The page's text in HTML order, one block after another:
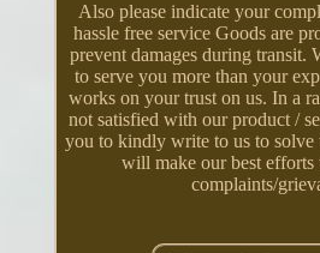
Also please indicate your
hassle free service Goods are
prevent damages during transit.
to serve you more than your
works on your trust on us. In a
not satisfied with our product /
you to kindly write to us to solve
will make our best efforts
complaints/